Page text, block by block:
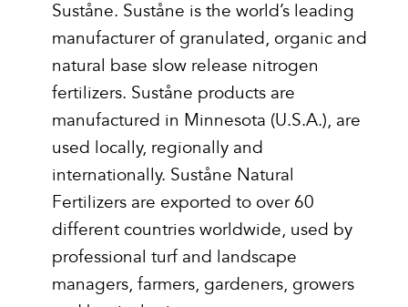
Suståne. Suståne is the world’s leading
manufacturer of granulated, organic and
natural base slow release nitrogen
fertilizers. Suståne products are
manufactured in Minnesota (U.S.A.), are
used locally, regionally and
internationally. Suståne Natural
Fertilizers are exported to over 60
different countries worldwide, used by
professional turf and landscape
managers, farmers, gardeners, growers